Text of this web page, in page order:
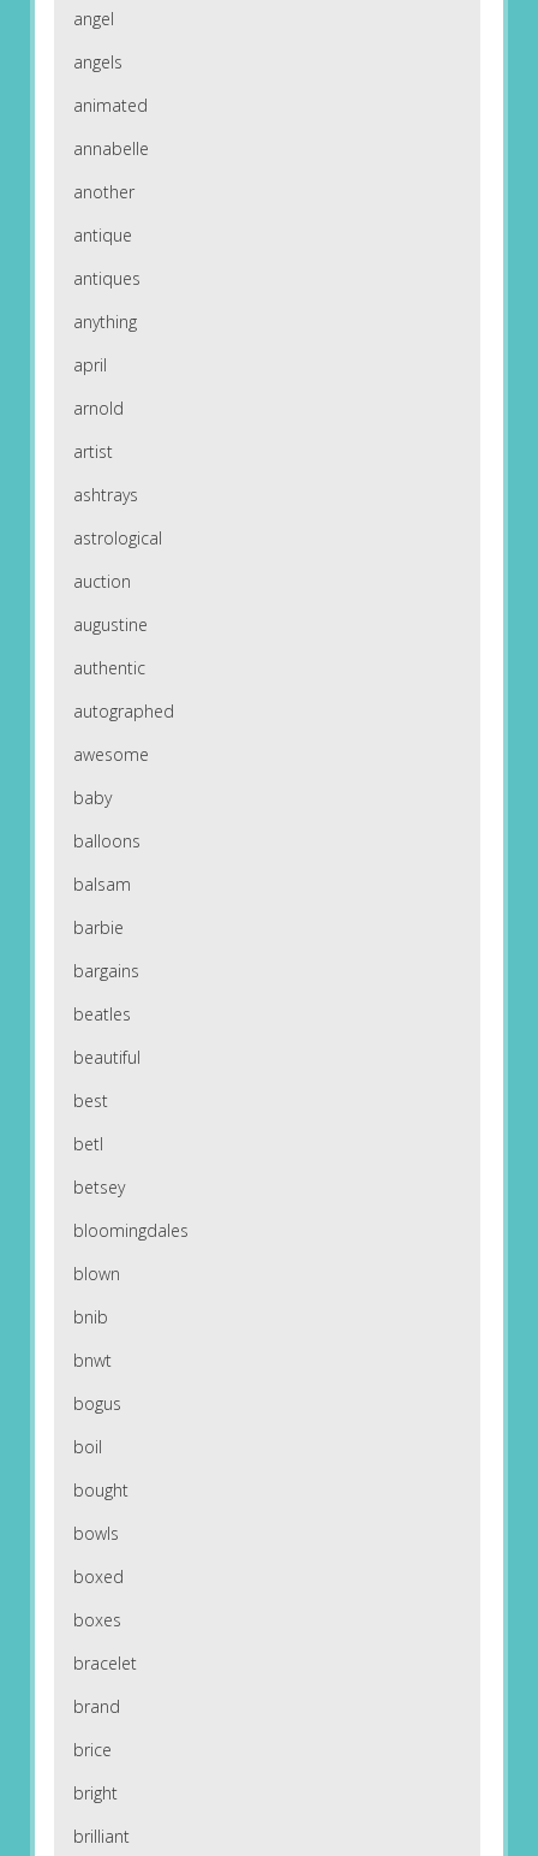
angel
angels
animated
annabelle
another
antique
antiques
anything
april
arnold
artist
ashtrays
astrological
auction
augustine
authentic
autographed
awesome
baby
balloons
balsam
barbie
bargains
beatles
beautiful
best
betl
betsey
bloomingdales
blown
bnib
bnwt
bogus
boil
bought
bowls
boxed
boxes
bracelet
brand
brice
bright
brilliant